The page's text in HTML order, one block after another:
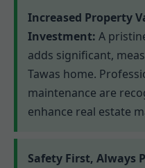
Increased Property
Investment: A
adds significant,
Tawas home.
maintenance are
enhance real estate
Safety First, Always